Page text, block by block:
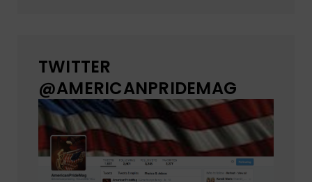
TWITTER
@AMERICANPRIDEMAG